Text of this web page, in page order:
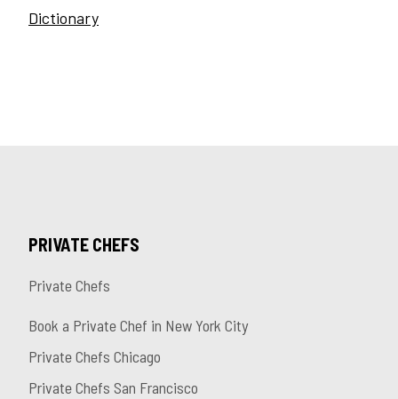
Dictionary
PRIVATE CHEFS
Private Chefs
Book a Private Chef in New York City
Private Chefs Chicago
Private Chefs San Francisco